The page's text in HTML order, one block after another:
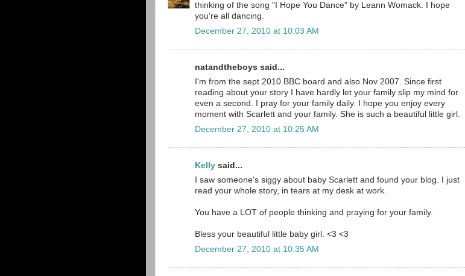
thinking of the song "I Hope You Dance" by Leann Womack. I hope
you're all dancing.
December 27, 2010 at 10:03 AM
natandtheboys said...
I'm from the sept 2010 BBC board and also Nov 2007. Since first
reading about your story I have hardly let your family slip my mind for
even a second. I pray for your family daily. I hope you enjoy every
moment with Scarlett and your family. She is such a beautiful little girl.
December 27, 2010 at 10:25 AM
Kelly said...
I saw someone's siggy about baby Scarlett and found your blog. I just
read your whole story, in tears at my desk at work.
You have a LOT of people thinking and praying for your family.
Bless your beautiful little baby girl. <3 <3
December 27, 2010 at 10:35 AM